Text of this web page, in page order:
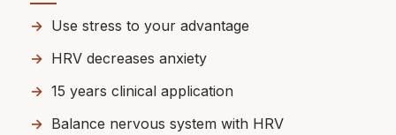
Use stress to your advantage
HRV decreases anxiety
15 years clinical application
Balance nervous system with HRV